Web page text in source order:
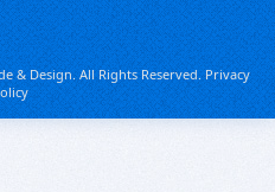
& Design. All Rights Reserved.Privacy